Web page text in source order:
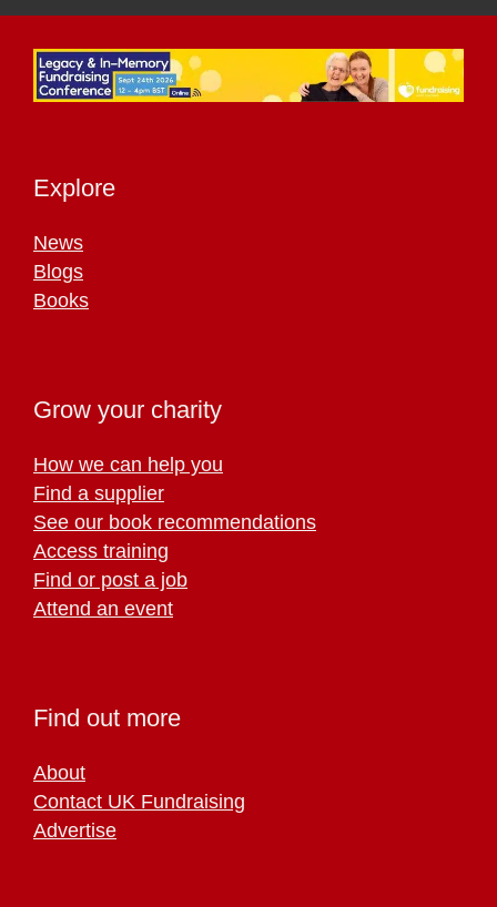
Explore
News
Blogs
Books
Grow your charity
How we can help you
Find a supplier
See our book recommendations
Access training
Find or post a job
Attend an event
Find out more
About
Contact UK Fundraising
Advertise